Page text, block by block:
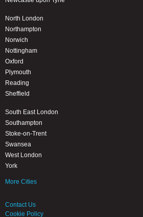
North London
Northampton
Norwich
Nottingham
Oxford
Plymouth
Reading
Sheffield
South East London
Southampton
Stoke-on-Trent
Swansea
West London
York
More Cities
Contact Us
Cookie Policy